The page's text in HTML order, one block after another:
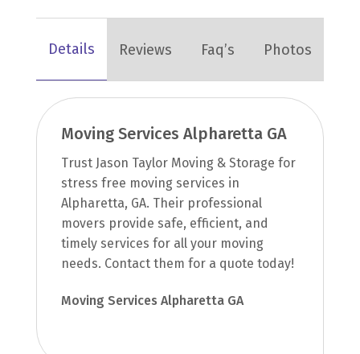
Details Reviews Faq’s Photos
Moving Services Alpharetta GA
Trust Jason Taylor Moving & Storage for
stress free moving services in
Alpharetta, GA. Their professional
movers provide safe, efficient, and
timely services for all your moving
needs. Contact them for a quote today!
Moving Services Alpharetta GA